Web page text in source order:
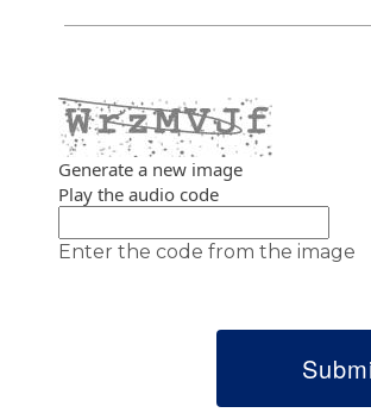
Generate a new image
Play the audio code
Enter the code from the image